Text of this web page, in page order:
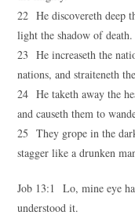
22 He discovereth deep
light the shadow of death.
23 He increaseth the
nations, and straiteneth
24 He taketh away the
and causeth them to
25 They grope in the
stagger like a drunken
Job 13:1 Lo, mine eye
understood it.